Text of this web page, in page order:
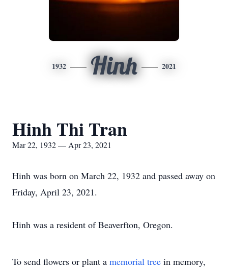
1932 Hinh 2021
Hinh Thi Tran
Mar 22, 1932 — Apr 23, 2021
Hinh was born on March 22, 1932 and passed away on
Friday, April 23, 2021.
Hinh was a resident of Beaverfton, Oregon.
To send flowers or plant a memorial tree in memory,